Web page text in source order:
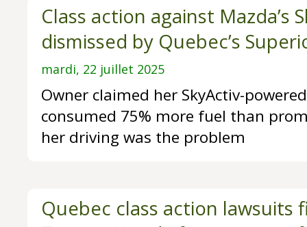
Class action against Mazda’s
dismissed by Quebec’s
mardi, 22 juillet 2025
Owner claimed her SkyActiv-
consumed 75% more fuel than
her driving was the problem
Quebec class action lawsuits